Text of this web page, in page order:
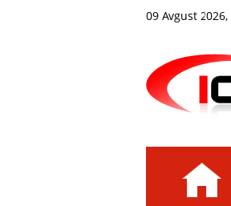
09 Avgust